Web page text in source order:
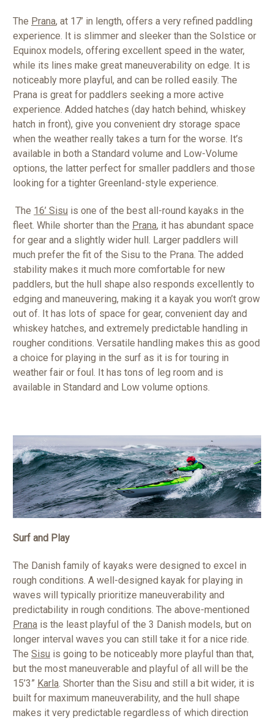
The Prana, at 17’ in length, offers a very refined paddling
experience. It is slimmer and sleeker than the Solstice or
Equinox models, offering excellent speed in the water,
while its lines make great maneuverability on edge. It is
noticeably more playful, and can be rolled easily. The
Prana is great for paddlers seeking a more active
experience. Added hatches (day hatch behind, whiskey
hatch in front), give you convenient dry storage space
when the weather really takes a turn for the worse. It’s
available in both a Standard volume and Low-Volume
options, the latter perfect for smaller paddlers and those
looking for a tighter Greenland-style experience.
The 16’ Sisu is one of the best all-round kayaks in the
fleet. While shorter than the Prana, it has abundant space
for gear and a slightly wider hull. Larger paddlers will
much prefer the fit of the Sisu to the Prana. The added
stability makes it much more comfortable for new
paddlers, but the hull shape also responds excellently to
edging and maneuvering, making it a kayak you won’t grow
out of. It has lots of space for gear, convenient day and
whiskey hatches, and extremely predictable handling in
rougher conditions. Versatile handling makes this as good
a choice for playing in the surf as it is for touring in
weather fair or foul. It has tons of leg room and is
available in Standard and Low volume options.
Surf and Play
The Danish family of kayaks were designed to excel in
rough conditions. A well-designed kayak for playing in
waves will typically prioritize maneuverability and
predictability in rough conditions. The above-mentioned
Prana is the least playful of the 3 Danish models, but on
longer interval waves you can still take it for a nice ride.
The Sisu is going to be noticeably more playful than that,
but the most maneuverable and playful of all will be the
15’3” Karla. Shorter than the Sisu and still a bit wider, it is
built for maximum maneuverability, and the hull shape
makes it very predictable regardless of which direction